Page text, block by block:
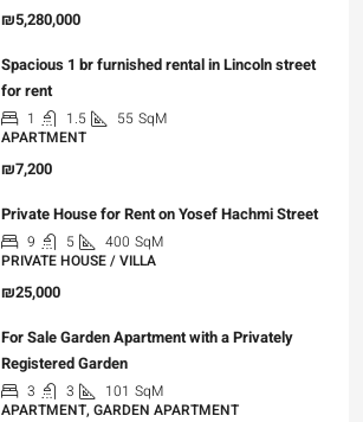
₪5,280,000
Spacious 1 br furnished rental in Lincoln street
for rent
1 1.5 55 SqM
APARTMENT
₪7,200
Private House for Rent on Yosef Hachmi Street
9 5 400 SqM
PRIVATE HOUSE / VILLA
₪25,000
For Sale Garden Apartment with a Privately
Registered Garden
3 3 101 SqM
APARTMENT, GARDEN APARTMENT